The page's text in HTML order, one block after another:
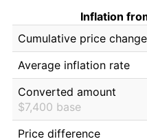
Inflation
Cumulative price change
Average inflation rate
Converted amount
$7,400 base
Price difference